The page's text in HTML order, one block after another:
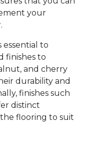
your
essential to
finishes to
and cherry
durability and
finishes such
distinct
flooring to suit